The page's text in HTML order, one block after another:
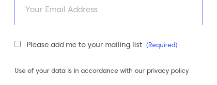
Newsletter
Please add me to your mailing list (Required)
Use of your data is in accordance with our privacy policy